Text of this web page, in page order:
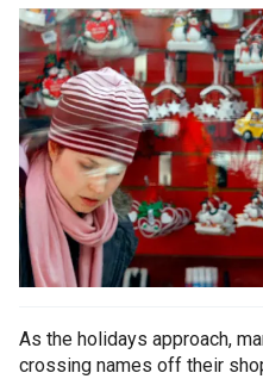
As the holidays approach,
crossing names off their